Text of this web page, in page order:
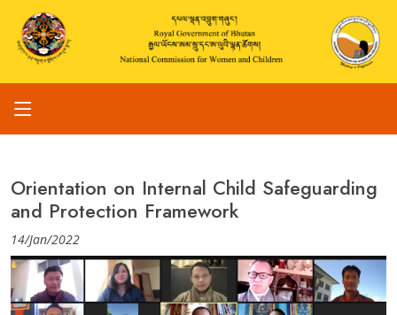
Orientation on Internal Child Safeguarding
and Protection Framework
14/Jan/2022